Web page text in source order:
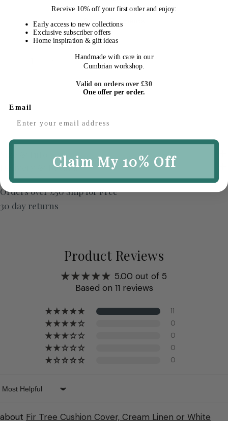
Secure Payments
Decrease Quantity For Brushed Striped
Increase Quantity For Brushed
Sold Out
Delivery & Returns
Orders over £50 Ship for Free
30 day returns
Product Reviews
5.00 out of 5
Based on 11 reviews
11
0
0
0
0
Sort by
Fir Tree Cushion Cover, Cream Linen or White
Receive 10% off your first orderand enjoy:
Early access to new collections
Exclusive subscriber offers
Home inspiration & gift ideas
Handmade with care in our
Cumbrian workshop.
Valid on orders over £30
One offer per order.
Email
Claim My 10% Off